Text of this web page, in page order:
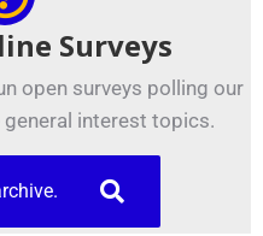
Surveys
open surveys polling our
interest topics.